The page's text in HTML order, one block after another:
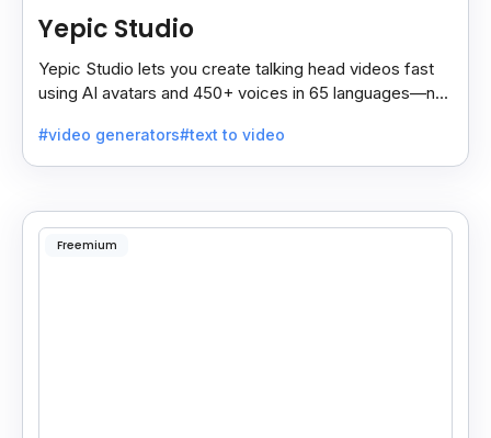
Yepic Studio
Yepic Studio lets you create talking head videos fast
using AI avatars and 450+ voices in 65 languages—no
#video generators#text to video
Freemium